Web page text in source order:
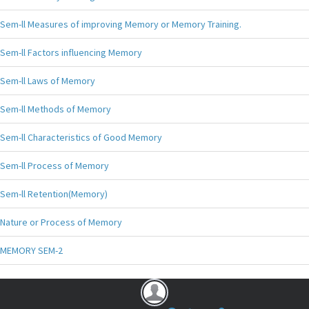
Sem-ll Measures of improving Memory or Memory Training.
Sem-ll Factors influencing Memory
Sem-ll Laws of Memory
Sem-ll Methods of Memory
Sem-ll Characteristics of Good Memory
Sem-ll Process of Memory
Sem-ll Retention(Memory)
Nature or Process of Memory
MEMORY SEM-2